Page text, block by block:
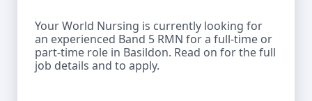
Your World Nursing is currently looking for
an experienced Band 5 RMN for a full-time or
part-time role in Basildon. Read on for the full
job details and to apply.